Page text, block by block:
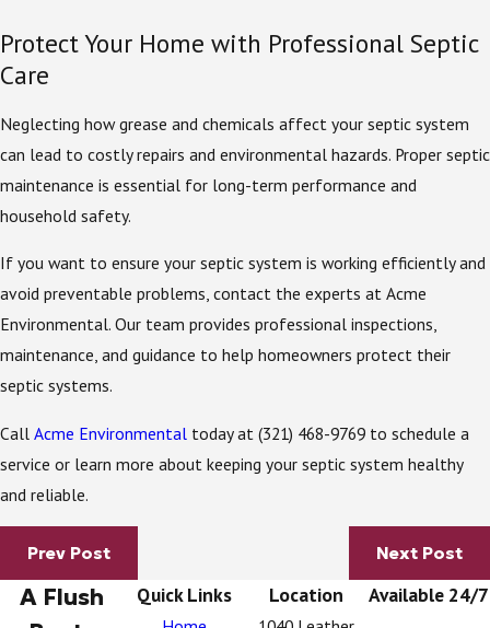
Protect Your Home with Professional Septic
Care
Neglecting how grease and chemicals affect your septic system
can lead to costly repairs and environmental hazards. Proper septic
maintenance is essential for long-term performance and
household safety.
If you want to ensure your septic system is working efficiently and
avoid preventable problems, contact the experts at Acme
Environmental. Our team provides professional inspections,
maintenance, and guidance to help homeowners protect their
septic systems.
Call Acme Environmental today at (321) 468-9769 to schedule a
service or learn more about keeping your septic system healthy
and reliable.
Prev Post Next Post
Quick Links Location Available 24/7
A Flush